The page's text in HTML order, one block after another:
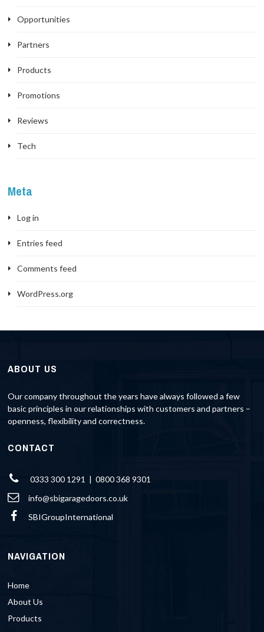
Opportunities
Partners
Products
Promotions
Reviews
Tech
Meta
Log in
Entries feed
Comments feed
WordPress.org
ABOUT US
Our company throughout the years have always followed a few
basic principles in our relationships with customers and partners –
openness, flexibility and correctness.
CONTACT
0333 300 1291 | 0800 368 9301
info@sbigaragedoors.co.uk
SBIGroupInternational
NAVIGATION
Home
About Us
Products